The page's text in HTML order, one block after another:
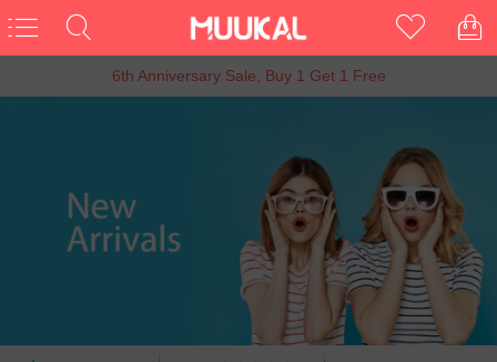
15% OFF Entire Order